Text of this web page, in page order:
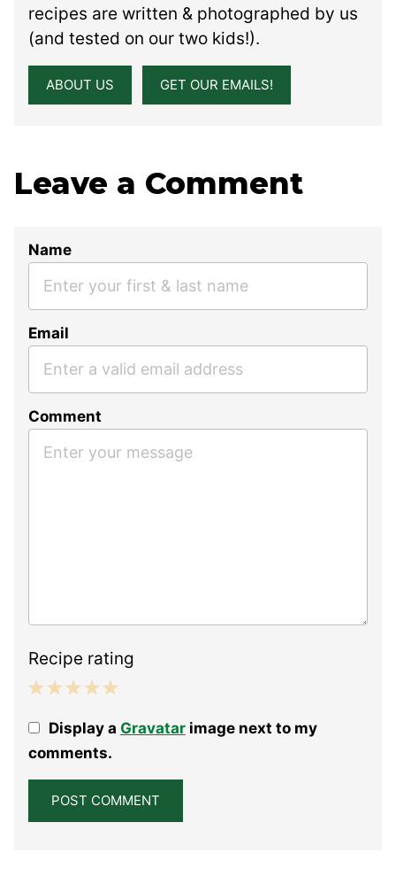
recipes are written & photographed by us
(and tested on our two kids!).
ABOUT US GET OUR EMAILS!
Leave a Comment
Name
Email
Comment
Recipe rating
Stars
Stars
Stars
Stars
StarDisplay a Gravatarimage next to my
comments.